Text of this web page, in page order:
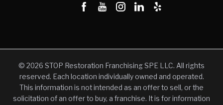
© 2026 STOP Restoration Franchising SPE LLC. All rights
reserved. Each location individually owned and operated.
This information is not intended as an offer to sell, or the
solicitation of an offer to buy, a franchise. It is for information